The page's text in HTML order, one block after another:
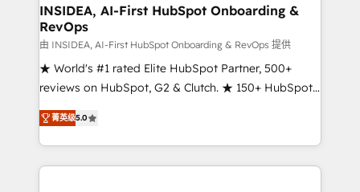
marketing campaigns, & RevOps frameworks that
fuel long-term success We connect the entire
customer lifecycle through seamless integrations,
ensure long-term adoption with change-
management programs, and align marketing, sales,
HubSpot accreditations and experience across
hundreds of organizations in dozens of industries,
INSIDEA, AI-First HubSpot Onboarding &
RevOps
由 INSIDEA, AI-First HubSpot Onboarding & RevOps 提供
★ World's #1 rated Elite HubSpot Partner, 500+
reviews on HubSpot, G2 & Clutch. ★ 150+ HubSpot
Certified Experts & Trainers across the team ★
1,500+ implementations across five continents ★ AI-
First, RevOps-led, Onboarding obsessed ★
Company of the Year 2024/25 INSIDEA helps
菁英级5.0